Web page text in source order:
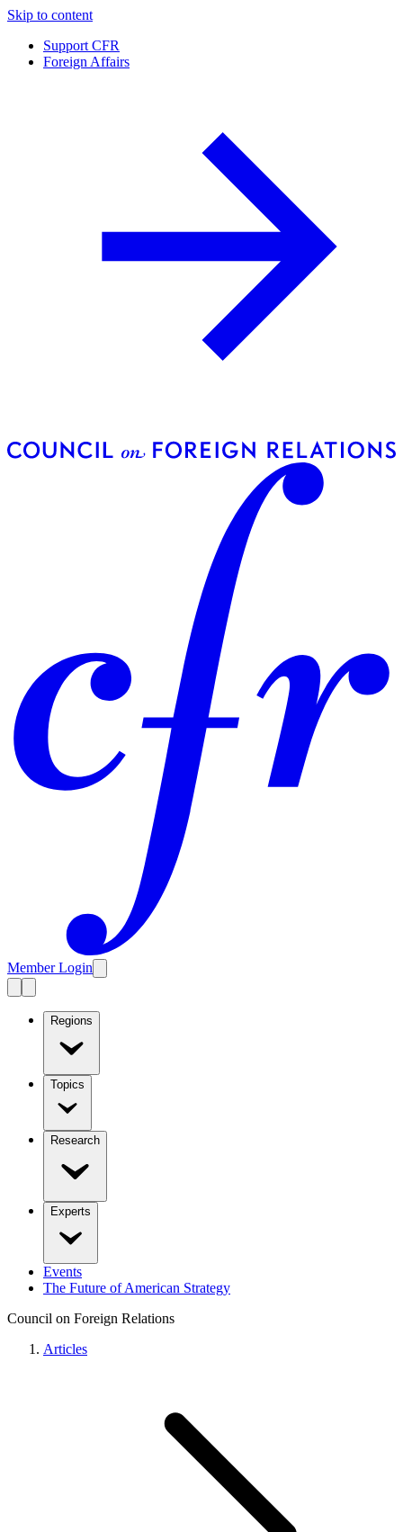
Skip to content
Support CFR
Foreign Affairs
Member Login
Regions
Topics
Research
Experts
Events
The Future of American Strategy
Council on Foreign Relations
Articles